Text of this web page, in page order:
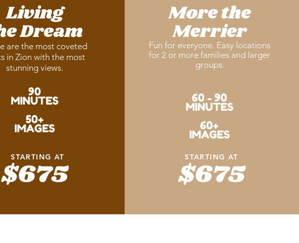
Living
Dream
are the most coveted
in Zion with the most
stunning views.
90
MINUTES
50+
IMAGES
STARTING AT
$675
More the
Merrier
Fun for everyone. Easy locations
for 2 or more families and larger
groups.
60 - 90
MINUTES
60+
IMAGES
STARTING AT
$675